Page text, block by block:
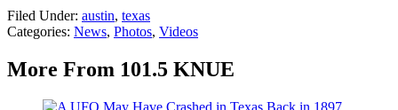
Filed Under: austin, texas
Categories: News, Photos, Videos
More From 101.5 KNUE